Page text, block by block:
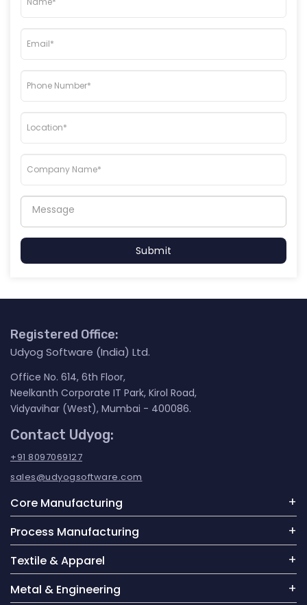
Submit
Registered Office:
Udyog Software (India) Ltd.
Office No. 614, 6th Floor,
Neelkanth Corporate IT Park, Kirol Road,
Vidyavihar (West), Mumbai - 400086.
Contact Udyog:
+91 8097069127
sales@udyogsoftware.com
Core Manufacturing
Process Manufacturing
Textile & Apparel
Metal & Engineering